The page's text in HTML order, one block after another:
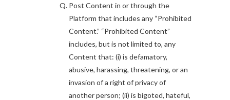
Post Content in or through the
Platform that includes any “Prohibited
Content.” “Prohibited Content”
includes, but is not limited to, any
Content that: (i) is defamatory,
abusive, harassing, threatening, or an
invasion of a right of privacy of
another person; (ii) is bigoted, hateful,